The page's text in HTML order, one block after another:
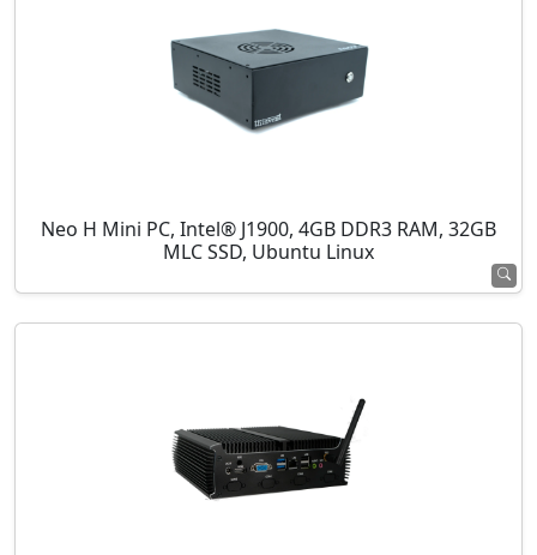
Neo H Mini PC, Intel® J1900, 4GB DDR3 RAM, 32GB
MLC SSD, Ubuntu Linux